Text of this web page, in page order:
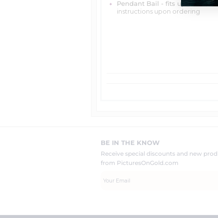
Pendant Bail - fits up to 4mm
instructions upon ordering
BE IN THE KNOW
Receive special discounts and new
from PicturesOnGold.com